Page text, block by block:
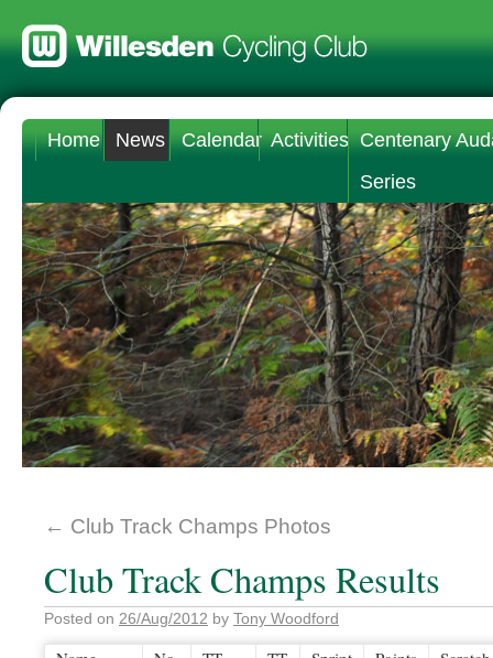
Home News Calendar Activities Centenary
Series
← Club Track Champs Photos
Club Track Champs Results
Posted on 26/Aug/2012 by Tony Woodford